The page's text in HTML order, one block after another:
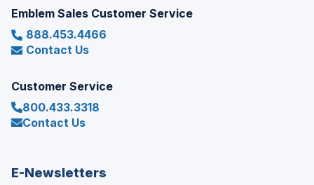
Emblem Sales Customer Service
888.453.4466
Contact Us
Customer Service
800.433.3318
Contact Us
E-Newsletters